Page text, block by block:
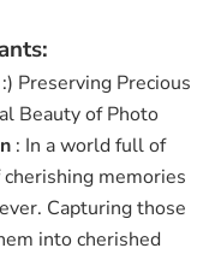
Preserving Precious
Beauty of Photo
: In a world full of
memories
Capturing those
into cherished